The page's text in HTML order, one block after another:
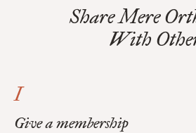
Share Mere
With
I
Give a membership